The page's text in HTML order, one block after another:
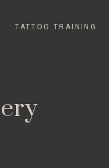
TATTOO TRAINING